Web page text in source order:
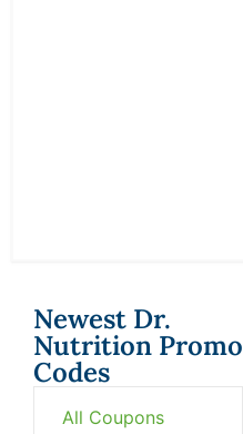
Newest Dr.
Nutrition Promo
Codes
All Coupons